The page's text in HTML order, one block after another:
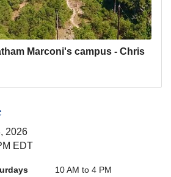
Marconi's campus - Chris
2026
EDT
10 AM to 4 PM